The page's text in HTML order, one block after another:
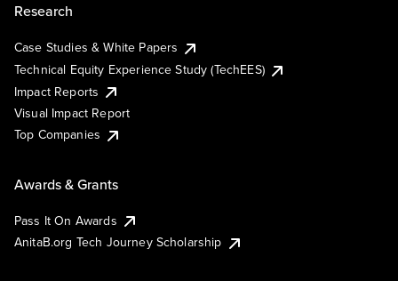
Research
Case Studies & White Papers
Technical Equity Experience Study (TechEES)
Impact Reports
Visual Impact Report
Top Companies
Awards & Grants
Pass It On Awards
AnitaB.org Tech Journey Scholarship